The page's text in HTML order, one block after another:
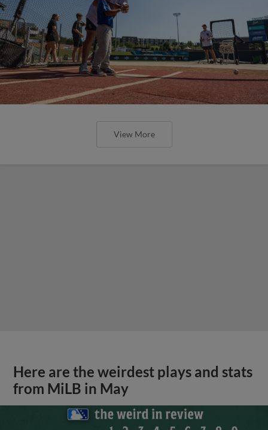
View More
Here are the weirdest plays and stats
from MiLB in May